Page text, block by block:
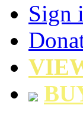
Sign